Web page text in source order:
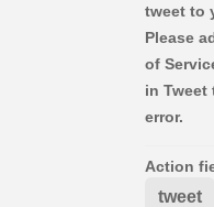
tweet to
Please
of
in
error.
Action
tweet